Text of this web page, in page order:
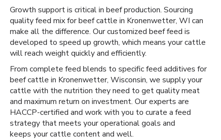
Growth support is critical in beef production. Sourcing
quality feed mix for beef cattle in Kronenwetter, WI can
make all the difference. Our customized beef feed is
developed to speed up growth, which means your cattle
will reach weight quickly and efficiently.
From complete feed blends to specific feed additives for
beef cattle in Kronenwetter, Wisconsin, we supply your
cattle with the nutrition they need to get quality meat
and maximum return on investment. Our experts are
HACCP-certified and work with you to curate a feed
strategy that meets your operational goals and
keeps your cattle content and well.